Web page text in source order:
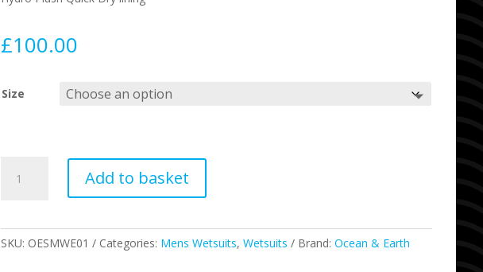
£100.00
Size
Double
quantity
Add to basket
SKU: OESMWE01 Categories: Mens Wetsuits,Wetsuits Brand:Ocean & Earth